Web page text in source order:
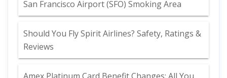
San Francisco Airport (SFO) Smoking Area
Should You Fly Spirit Airlines? Safety, Ratings &
Reviews